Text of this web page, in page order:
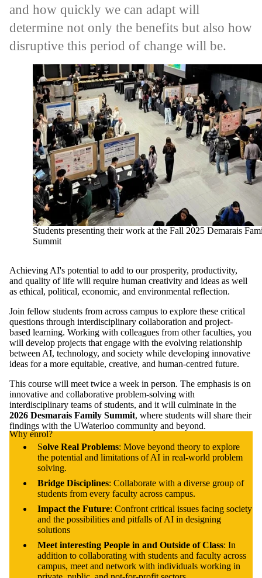
and how quickly we can adapt will
determine not only the benefits but also how
disruptive this period of change will be.
Students presenting their work at the Fall 2025 Demarais
Summit
Achieving AI's potential to add to our prosperity, productivity,
and quality of life will require human creativity and ideas as well
as ethical, political, economic, and environmental reflection.
Join fellow students from across campus to explore these critical
questions through interdisciplinary collaboration and project-
based learning. Working with colleagues from other faculties, you
will develop projects that engage with the evolving relationship
between AI, technology, and society while developing innovative
ideas for a more equitable, creative, and human-centred future.
This course will meet twice a week in person. The emphasis is on
innovative and collaborative problem-solving with
interdisciplinary teams of students, and it will culminate in the
2026 Desmarais Family Summit, where students will share their
findings with the UWaterloo community and beyond.
Why enrol?
Solve Real Problems: Move beyond theory to explore
the potential and limitations of AI in real-world problem
solving.
Bridge Disciplines: Collaborate with a diverse group of
students from every faculty across campus.
Impact the Future: Confront critical issues facing society
and the possibilities and pitfalls of AI in designing
solutions
Meet interesting People in and Outside of Class: In
addition to collaborating with students and faculty across
campus, meet and network with individuals working in